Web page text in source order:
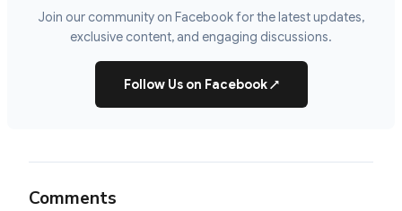
Join our community on Facebook for the latest updates,
exclusive content, and engaging discussions.
Follow Us on Facebook↗
Comments